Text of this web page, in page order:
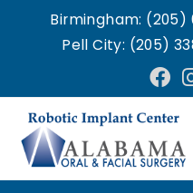
Birmingham: (205)
Pell City: (205)